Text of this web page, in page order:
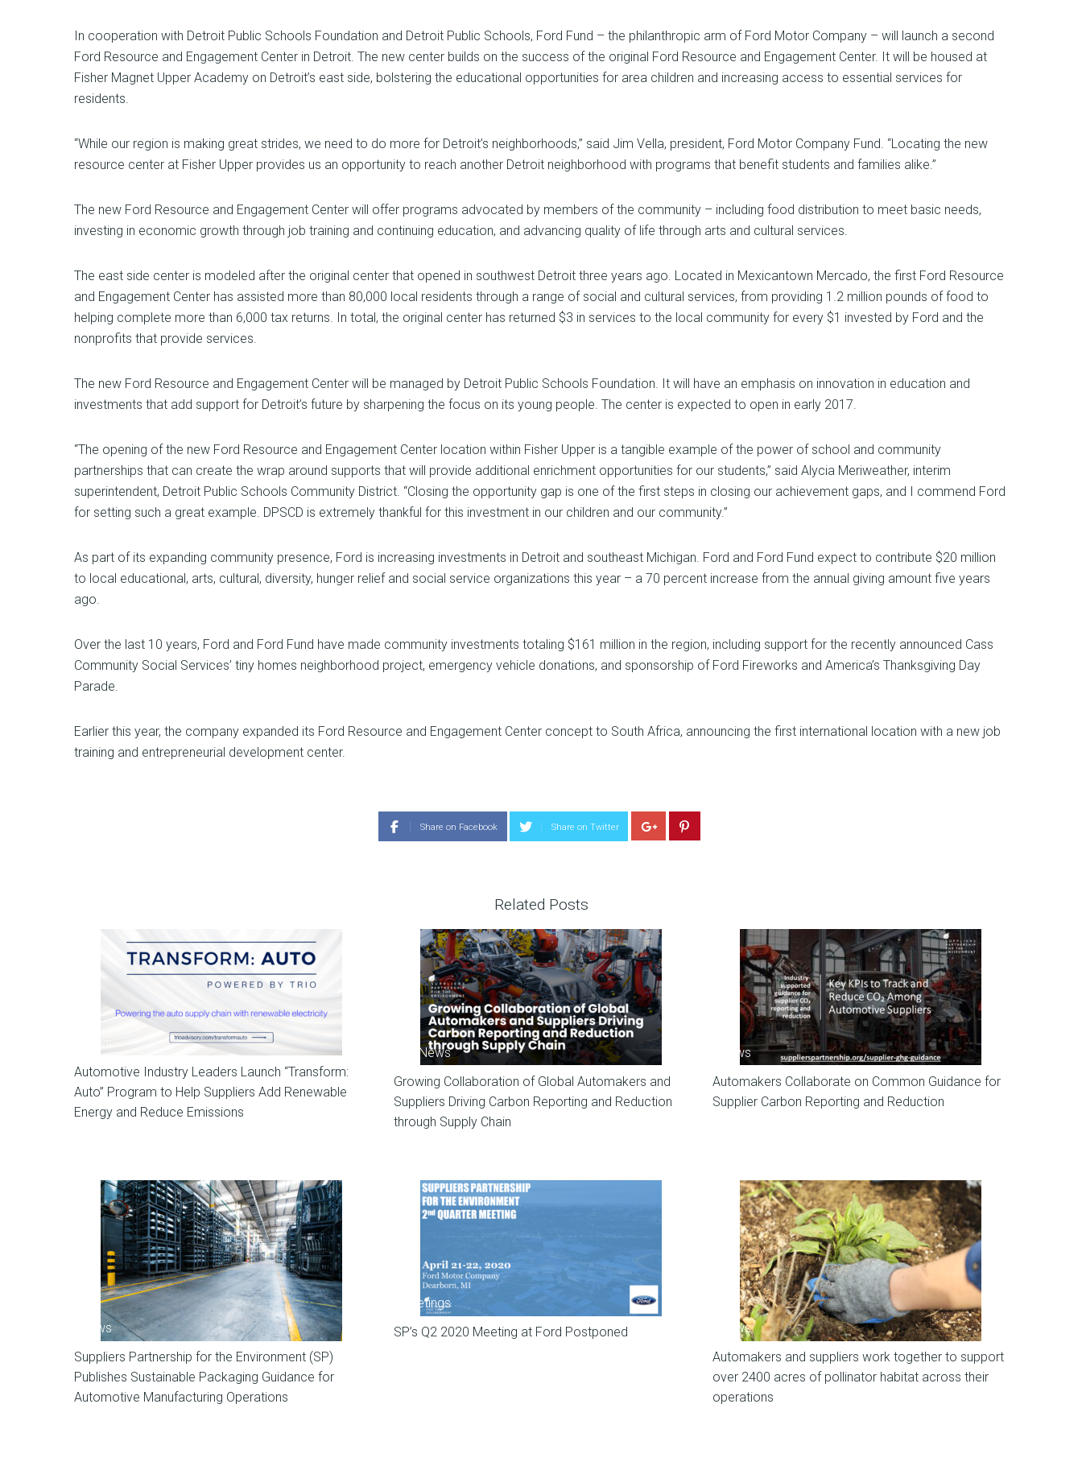
In cooperation with Detroit Public Schools Foundation and Detroit Public Schools, Ford Fund – the philanthropic arm of Ford Motor Company – will launch a second
Ford Resource and Engagement Center in Detroit. The new center builds on the success of the original Ford Resource and Engagement Center. It will be housed at
Fisher Magnet Upper Academy on Detroit’s east side, bolstering the educational opportunities for area children and increasing access to essential services for
residents.
“While our region is making great strides, we need to do more for Detroit’s neighborhoods,” said Jim Vella, president, Ford Motor Company Fund. “Locating the new
resource center at Fisher Upper provides us an opportunity to reach another Detroit neighborhood with programs that benefit students and families alike.”
The new Ford Resource and Engagement Center will offer programs advocated by members of the community – including food distribution to meet basic needs,
investing in economic growth through job training and continuing education, and advancing quality of life through arts and cultural services.
The east side center is modeled after the original center that opened in southwest Detroit three years ago. Located in Mexicantown Mercado, the first Ford Resource
and Engagement Center has assisted more than 80,000 local residents through a range of social and cultural services, from providing 1.2 million pounds of food to
helping complete more than 6,000 tax returns. In total, the original center has returned $3 in services to the local community for every $1 invested by Ford and the
nonprofits that provide services.
The new Ford Resource and Engagement Center will be managed by Detroit Public Schools Foundation. It will have an emphasis on innovation in education and
investments that add support for Detroit’s future by sharpening the focus on its young people. The center is expected to open in early 2017.
“The opening of the new Ford Resource and Engagement Center location within Fisher Upper is a tangible example of the power of school and community
partnerships that can create the wrap around supports that will provide additional enrichment opportunities for our students,” said Alycia Meriweather, interim
superintendent, Detroit Public Schools Community District. “Closing the opportunity gap is one of the first steps in closing our achievement gaps, and I commend Ford
for setting such a great example. DPSCD is extremely thankful for this investment in our children and our community.”
As part of its expanding community presence, Ford is increasing investments in Detroit and southeast Michigan. Ford and Ford Fund expect to contribute $20 million
to local educational, arts, cultural, diversity, hunger relief and social service organizations this year – a 70 percent increase from the annual giving amount five years
ago.
Over the last 10 years, Ford and Ford Fund have made community investments totaling $161 million in the region, including support for the recently announced Cass
Community Social Services’ tiny homes neighborhood project, emergency vehicle donations, and sponsorship of Ford Fireworks and America’s Thanksgiving Day
Parade.
Earlier this year, the company expanded its Ford Resource and Engagement Center concept to South Africa, announcing the first international location with a new job
training and entrepreneurial development center.
Share on Facebook Share on Twitter
Related Posts
News
Automotive Industry Leaders Launch “Transform:
Auto” Program to Help Suppliers Add Renewable
Energy and Reduce Emissions
SP News
Growing Collaboration of Global Automakers and
Suppliers Driving Carbon Reporting and Reduction
through Supply Chain
News
Automakers Collaborate on Common Guidance for
Supplier Carbon Reporting and Reduction
News
Suppliers Partnership for the Environment (SP)
Publishes Sustainable Packaging Guidance for
Automotive Manufacturing Operations
Meetings
SP’s Q2 2020 Meeting at Ford Postponed
News
Automakers and suppliers work together to support
over 2400 acres of pollinator habitat across their
operations